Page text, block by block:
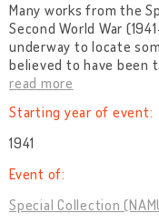
Many works from the
Second World War
underway to locate
believed to have been
read more
Starting year of event:
1941
Event of:
Special Collection